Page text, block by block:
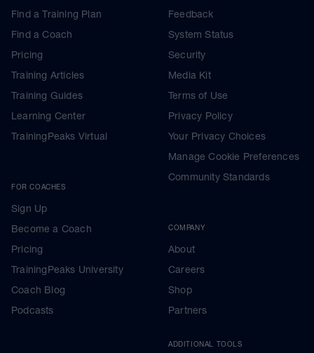
Find a Training Plan
Find a Coach
Pricing
Training Articles
Training Guides
Learning Center
TrainingPeaks Virtual
FOR COACHES
Sign Up
Become a Coach
Pricing
TrainingPeaks University
Coach Blog
Podcasts
Feedback
System Status
Security
Media Kit
Terms of Use
Privacy Policy
Your Privacy Choices
Manage Cookie Preferences
Community Standards
COMPANY
About
Careers
Shop
Partners
ADDITIONAL TOOLS